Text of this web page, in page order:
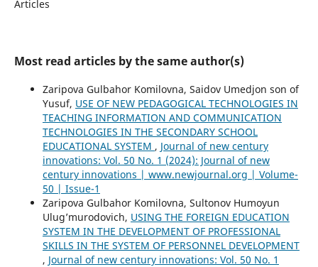
Articles
Most read articles by the same author(s)
Zaripova Gulbahor Komilovna, Saidov Umedjon son of
Yusuf, USE OF NEW PEDAGOGICAL TECHNOLOGIES IN
TEACHING INFORMATION AND COMMUNICATION
TECHNOLOGIES IN THE SECONDARY SCHOOL
EDUCATIONAL SYSTEM , Journal of new century
innovations: Vol. 50 No. 1 (2024): Journal of new
century innovations | www.newjournal.org | Volume-
50 | Issue-1
Zaripova Gulbahor Komilovna, Sultonov Humоyun
Ulug’murodovich, USING THE FOREIGN EDUCATION
SYSTEM IN THE DEVELOPMENT OF PROFESSIONAL
SKILLS IN THE SYSTEM OF PERSONNEL DEVELOPMENT
, Journal of new century innovations: Vol. 50 No. 1